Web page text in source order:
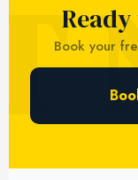
Book your